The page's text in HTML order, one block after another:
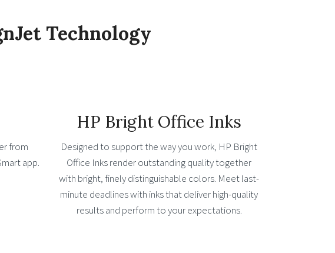
Technology
from
app.
HP Bright Office Inks
Designed to support the way you work, HP Bright
Office Inks render outstanding quality together
with bright, finely distinguishable colors. Meet last-
minute deadlines with inks that deliver high-quality
results and perform to your expectations.